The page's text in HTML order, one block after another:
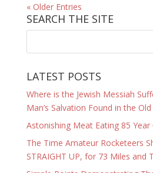
« Older Entries
SEARCH THE SITE
LATEST POSTS
Where is the Jewish Messiah
Man’s Salvation Found in the
Astonishing Meat Eating 85 Year
The Time Amateur Rocketeers
STRAIGHT UP, for 73 Miles and